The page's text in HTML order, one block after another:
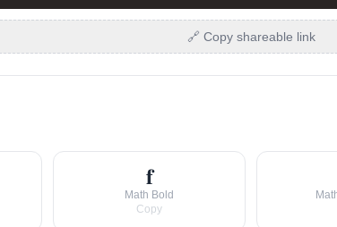
🔗 Copy shareable link
𝐟
Math Bold
Copy